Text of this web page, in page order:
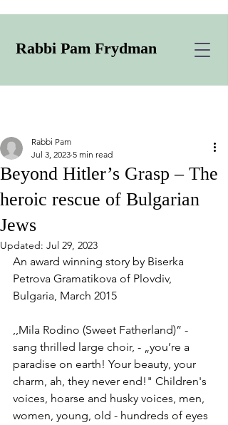
Rabbi Pam Frydman
Beyond Hitler’s Grasp – The
heroic rescue of Bulgarian
Jews
Rabbi Pam
Jul 3, 2023 5 min read
Updated: Jul 29, 2023
An award winning story by Biserka
Petrova Gramatikova of Plovdiv,
Bulgaria, March 2015
,,Mila Rodino (Sweet Fatherland)” -
sang thrilled large choir, - „you’re a
paradise on earth! Your beauty, your
charm, ah, they never end!" Children's
voices, hoarse and husky voices, men,
women, young, old - hundreds of eyes